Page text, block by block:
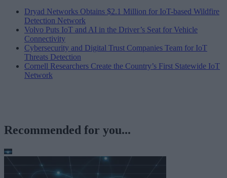
Dryad Networks Obtains $2.1 Million for IoT-based Wildfire
Detection Network
Volvo Puts IoT and AI in the Driver’s Seat for Vehicle
Connectivity
Cybersecurity and Digital Trust Companies Team for IoT
Threats Detection
Cornell Researchers Create the Country’s First Statewide IoT
Network
Recommended for you...